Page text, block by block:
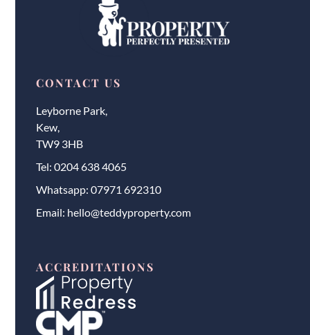
CONTACT US
Leyborne Park,
Kew,
TW9 3HB
Tel:0204 638 4065
Whatsapp:07971 692310
Email: hello@teddyproperty.com
ACCREDITATIONS